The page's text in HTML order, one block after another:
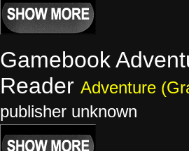
Gamebook
Reader Adventure
publisher unknown